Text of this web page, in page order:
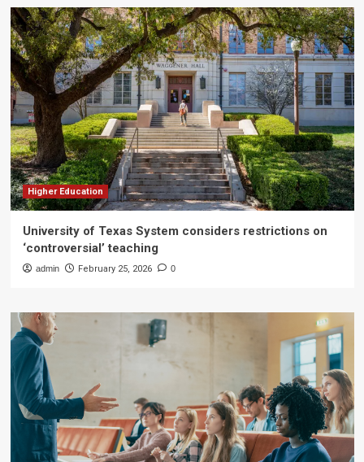
Higher Education
University of Texas System considers restrictions on
‘controversial’ teaching
admin February 25, 2026 0